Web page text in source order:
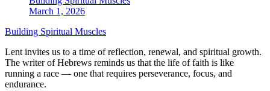
March 1, 2026
Building Spiritual Muscles
Lent invites us to a time of reflection, renewal, and spiritual growth.
The writer of Hebrews reminds us that the life of faith is like
running a race — one that requires perseverance, focus, and
endurance.